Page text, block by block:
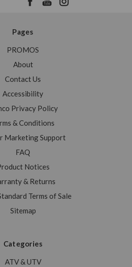
Pages
PROMOS
About
Contact Us
Accessibility
Privacy Policy
& Conditions
Marketing Support
FAQ
Notices
& Returns
Terms of Sale
Sitemap
Categories
ATV & UTV